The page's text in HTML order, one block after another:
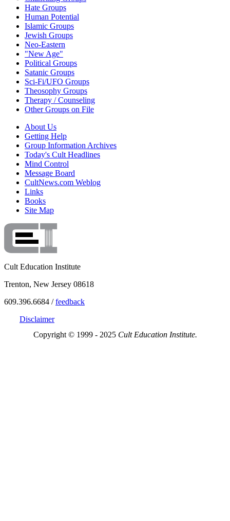
Hate Groups
Human Potential
Islamic Groups
Jewish Groups
Neo-Eastern
"New Age"
Political Groups
Satanic Groups
Sci-Fi/UFO Groups
Theosophy Groups
Therapy / Counseling
Other Groups on File
About Us
Getting Help
Group Information Archives
Today's Cult Headlines
Mind Control
Message Board
CultNews.com Weblog
Links
Books
Site Map
Cult Education Institute
Trenton, New Jersey 08618
609.396.6684 /feedback
Disclaimer
Copyright © 1999 - 2025 Cult Education Institute.